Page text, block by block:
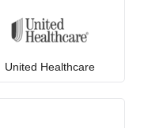
United Healthcare